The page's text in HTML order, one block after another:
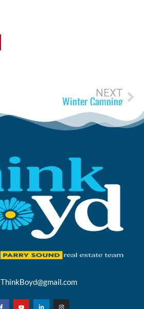
NEXT
Winter Camping
ThinkBoyd@gmail.com